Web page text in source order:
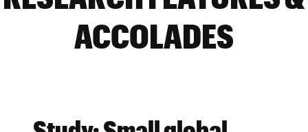
ACCOLADES